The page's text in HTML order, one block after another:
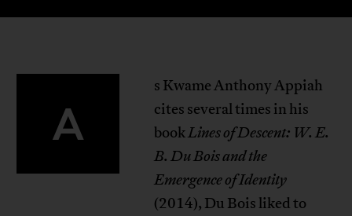
A
s Kwame Anthony Appiah
cites several times in his
bookLines of Descent: W. E.
B. Du Bois and the
Emergence of Identity
(2014), Du Bois liked to